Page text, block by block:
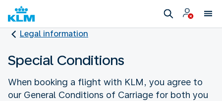
Legal information
Special Conditions
When booking a flight with KLM, you agree to
our General Conditions of Carriage for both you